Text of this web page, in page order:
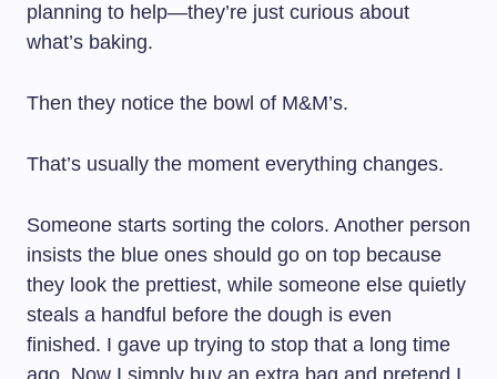
planning to help—they’re just curious about
what’s baking.
Then they notice the bowl of M&M’s.
That’s usually the moment everything changes.
Someone starts sorting the colors. Another person
insists the blue ones should go on top because
they look the prettiest, while someone else quietly
steals a handful before the dough is even
finished. I gave up trying to stop that a long time